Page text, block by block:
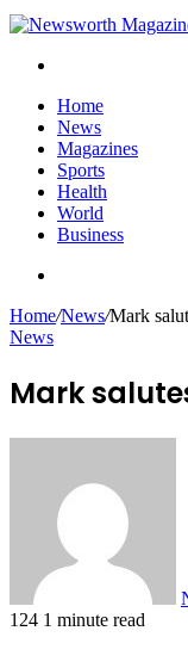
Home
News
Magazines
Sports
Health
World
Business
Home/News/Mark
News
Mark
124 1 minute read